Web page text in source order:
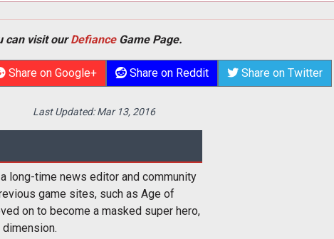
can visit ourDefianceGame Page.
Share on Google+ Share on Reddit Share on Twitter
Last Updated:Mar 13, 2016
long-time news editor and community
game sites, such as Age of
on to become a masked super hero,